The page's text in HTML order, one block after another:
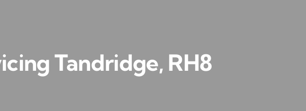
Tandridge, RH8